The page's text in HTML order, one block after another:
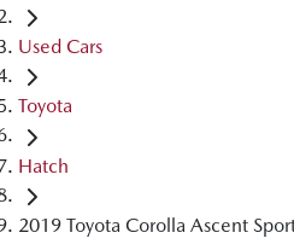
Used Cars
Toyota
Hatch
2019 Toyota Corolla Ascent